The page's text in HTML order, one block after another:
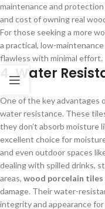
maintenance and
and cost of owning real
For those seeking a more
a practical, low-
flawless with minimal effort.
4. Water
One of the key advantages
water resistance. These
they don’t absorb moisture
excellent choice for
and even outdoor spaces
dealing with spilled drinks,
areas, wood porcelain tiles
damage. Their water-
integrity and appearance